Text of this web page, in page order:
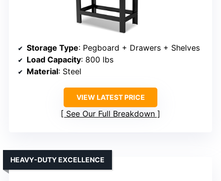
Storage Type: Pegboard + Drawers + Shelves
Load Capacity: 800 lbs
Material: Steel
VIEW LATEST PRICE
See Our Full Breakdown
HEAVY-DUTY EXCELLENCE